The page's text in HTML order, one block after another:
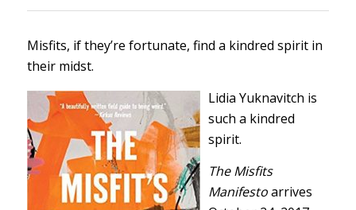
Misfits, if they’re fortunate, find a kindred spirit in
their midst.
Lidia Yuknavitch is
such a kindred
spirit.
The Misfits
Manifestoarrives